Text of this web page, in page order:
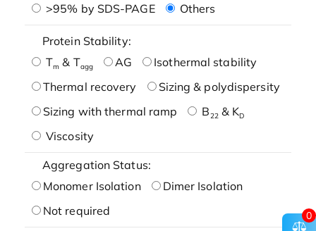
>95% by SDS-PAGE
Others
Protein Stability:
Tm & Tagg AG
Isothermal stability
Thermal recovery
Sizing & polydispersity
Sizing with thermal ramp
B22& KD
Viscosity
Aggregation Status:
Monomer Isolation
Dimer Isolation
Not required
0